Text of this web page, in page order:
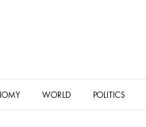
WORLD POLITICS